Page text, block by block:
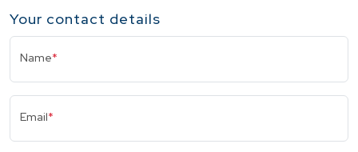
Your contact details
Name*
Email*